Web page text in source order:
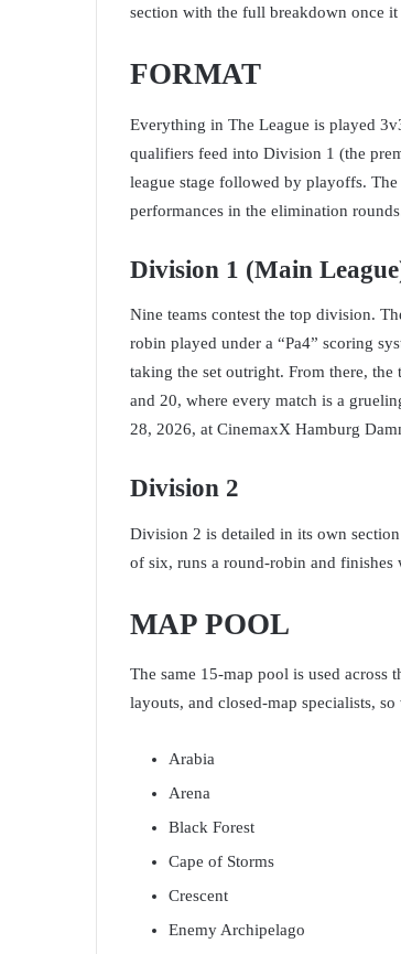
section with the full breakdown once it
FORMAT
Everything in The League is played
qualifiers feed into Division 1 (the
league stage followed by playoffs.
performances in the elimination
Division 1 (Main
Nine teams contest the top division.
robin played under a “Pa4” scoring
taking the set outright. From there,
and 20, where every match is a
28, 2026, at CinemaxX Hamburg
Division 2
Division 2 is detailed in its own
of six, runs a round-robin and
MAP POOL
The same 15-map pool is used
layouts, and closed-map specialists,
Arabia
Arena
Black Forest
Cape of Storms
Crescent
Enemy Archipelago